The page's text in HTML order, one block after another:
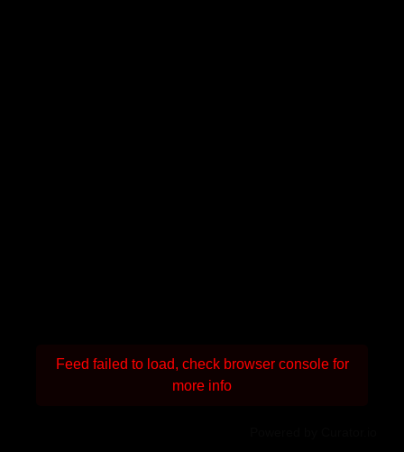
Feed failed to load, check browser console for
more info